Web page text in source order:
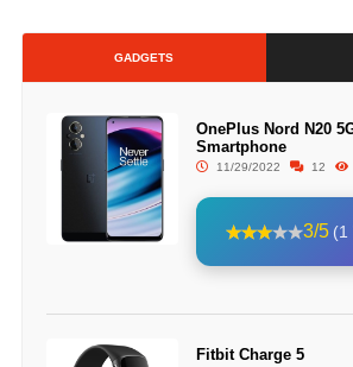
GADGETS
OnePlus Nord N20
Smartphone
11/29/2022 12
3/5 (1
Fitbit Charge 5